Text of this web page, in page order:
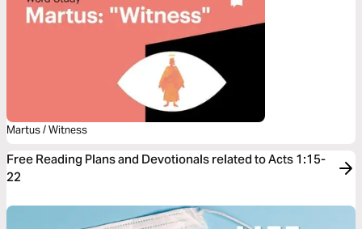
Martus / Witness
Free Reading Plans and Devotionals related to Acts 1:15-
22